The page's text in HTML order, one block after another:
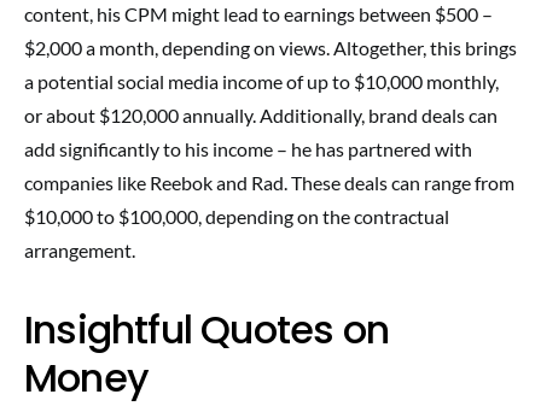
content, his CPM might lead to earnings between $500 –
$2,000 a month, depending on views. Altogether, this brings
a potential social media income of up to $10,000 monthly,
or about $120,000 annually. Additionally, brand deals can
add significantly to his income – he has partnered with
companies like Reebok and Rad. These deals can range from
$10,000 to $100,000, depending on the contractual
arrangement.
Insightful Quotes on
Money